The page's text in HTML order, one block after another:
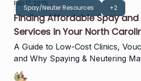
Spay/Neuter Resources +2
Feb 17, 2025
Finding Affordable Spay and
Services in Your North
A Guide to Low-Cost Clinics,
and Why Spaying & Neutering